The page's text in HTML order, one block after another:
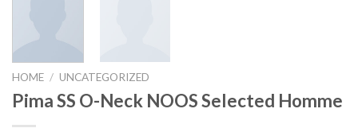
HOME / UNCATEGORIZED
Pima SS O-Neck NOOS Selected Homme